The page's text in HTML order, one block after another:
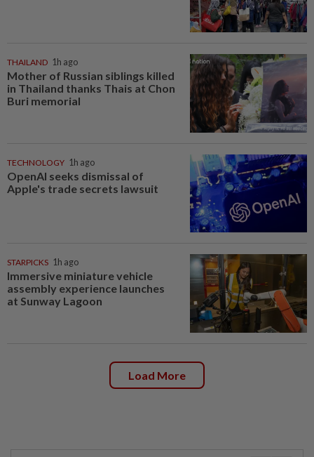
THAILAND 1h ago
Mother of Russian siblings killed
in Thailand thanks Thais at Chon
Buri memorial
TECHNOLOGY 1h ago
OpenAI seeks dismissal of
Apple's trade secrets lawsuit
STARPICKS 1h ago
Immersive miniature vehicle
assembly experience launches
at Sunway Lagoon
Load More